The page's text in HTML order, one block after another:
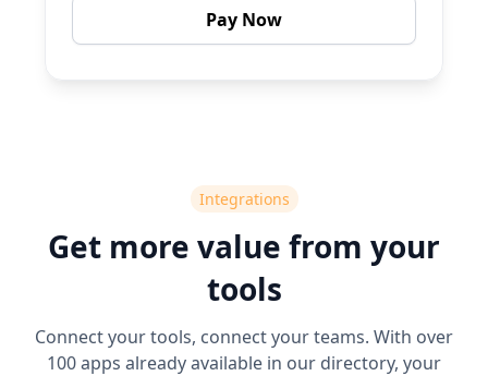
Pay Now
Integrations
Get more value from your
tools
Connect your tools, connect your teams. With over
100 apps already available in our directory, your